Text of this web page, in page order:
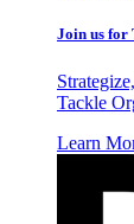
Join us for
Tackle
Learn